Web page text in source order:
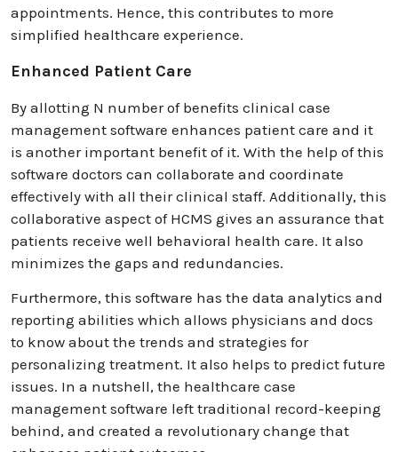
appointments. Hence, this contributes to more
simplified healthcare experience.
Enhanced Patient Care
By allotting N number of benefits clinical case
management software enhances patient care and it
is another important benefit of it. With the help of this
software doctors can collaborate and coordinate
effectively with all their clinical staff. Additionally, this
collaborative aspect of HCMS gives an assurance that
patients receive well behavioral health care. It also
minimizes the gaps and redundancies.
Furthermore, this software has the data analytics and
reporting abilities which allows physicians and docs
to know about the trends and strategies for
personalizing treatment. It also helps to predict future
issues. In a nutshell, the healthcare case
management software left traditional record-keeping
behind, and created a revolutionary change that